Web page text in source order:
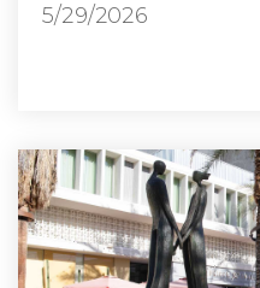
5/29/2026